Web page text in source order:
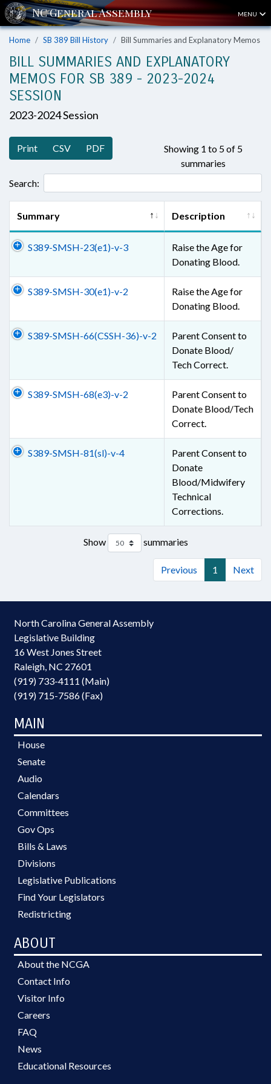
MENU
Home SB 389 Bill History Bill Summaries and Explanatory Memos
BILL SUMMARIES AND EXPLANATORY
MEMOS FOR SB 389 - 2023-2024
SESSION
2023-2024 Session
Print CSV PDF
Showing 1 to 5 of 5
summaries
Search:
Summary Description
S389-SMSH-23(e1)-v-3
Raise the Age for
Donating Blood.
S389-SMSH-30(e1)-v-2
Raise the Age for
Donating Blood.
S389-SMSH-66(CSSH-36)-v-2
Parent Consent to
Donate Blood/
Tech Correct.
S389-SMSH-68(e3)-v-2
Parent Consent to
Donate Blood/Tech
Correct.
S389-SMSH-81(sl)-v-4
Parent Consent to
Donate
Blood/Midwifery
Technical
Corrections.
Show summaries
Previous 1 Next
North Carolina General Assembly
Legislative Building
16 West Jones Street
Raleigh, NC 27601
(919) 733-4111 (Main)
(919) 715-7586 (Fax)
MAIN
House
Senate
Audio
Calendars
Committees
Gov Ops
Bills & Laws
Divisions
Legislative Publications
Find Your Legislators
Redistricting
ABOUT
About the NCGA
Contact Info
Visitor Info
Careers
FAQ
News
Educational Resources